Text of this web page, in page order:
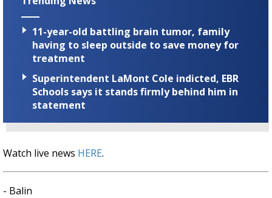
11-year-old battling brain tumor, family
having to sleep outside to save money for
treatment
Superintendent LaMont Cole indicted, EBR
Schools says it stands firmly behind him in
statement
Watch live news HERE.
- Balin